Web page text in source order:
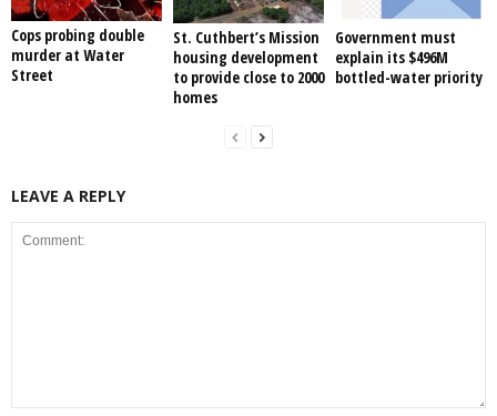
Cops probing double
murder at Water
Street
St. Cuthbert’s Mission
housing development
to provide close to 2000
homes
Government must
explain its $496M
bottled-water priority
LEAVE A REPLY